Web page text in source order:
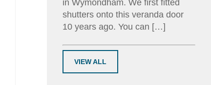
in Wymondham. We first fitted
shutters onto this veranda door
10 years ago. You can […]
VIEW ALL